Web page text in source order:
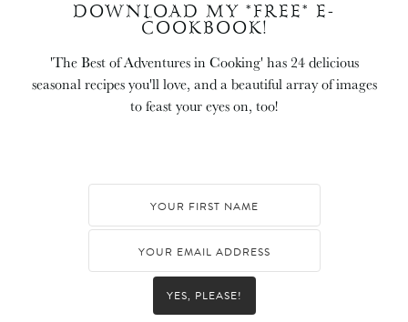
DOWNLOAD MY *FREE* E-
COOKBOOK!
'The Best of Adventures in Cooking' has 24 delicious
seasonal recipes you'll love, and a beautiful array of images
to feast your eyes on, too!
YES, PLEASE!